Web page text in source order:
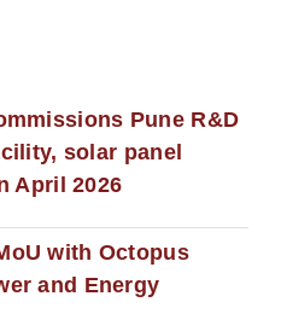
Pune R&D
solar panel
April 2026
with Octopus
and Energy